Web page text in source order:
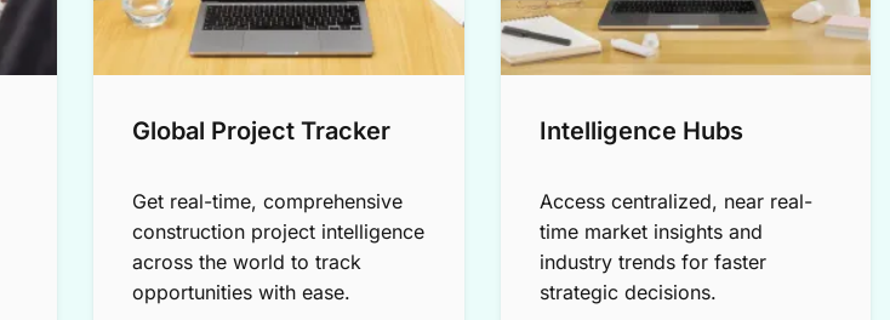
Global Project Tracker
Get real-time, comprehensive
construction project intelligence
across the world to track
opportunities with ease.
Intelligence Hubs
Access centralized, near real-
time market insights and
industry trends for faster
strategic decisions.